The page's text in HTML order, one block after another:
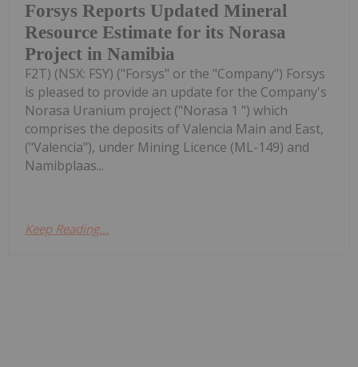
Forsys Reports Updated Mineral
Resource Estimate for its Norasa
Project in Namibia
F2T) (NSX: FSY) ("Forsys" or the "Company") Forsys
is pleased to provide an update for the Company's
Norasa Uranium project ("Norasa 1 ") which
comprises the deposits of Valencia Main and East,
("Valencia"), under Mining Licence (ML-149) and
Namibplaas...
Keep Reading...